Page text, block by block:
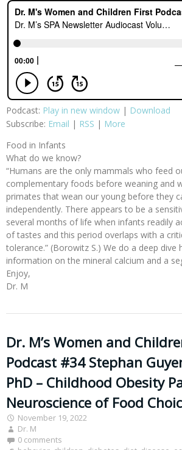
Podcast: Play in new window | Download
Subscribe: Email | RSS | More
Food in Infants
What do we know?
“Humans are the only mammals who feed
complementary foods before weaning and
primates that wean our young before they
independently. There appears to be a
several months of life when infants readily
of tastes and this period overlaps with a
tolerance.” (Borowitz S.) We do a deep dive
information on the mineral calcium and a
Enjoy,
Dr. M
Dr. M’s Women and
Podcast #34 Stephan
PhD – Childhood Obesity
Neuroscience of Food
November 19, 2022
Dr. M
0 comments